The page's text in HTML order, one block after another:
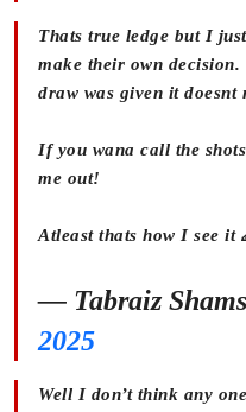
Thats true ledge but I
make their own
draw was given it doesnt
If you wana call the
me out!
Atleast thats how I see it
— Tabraiz
2025
Well I don’t think any